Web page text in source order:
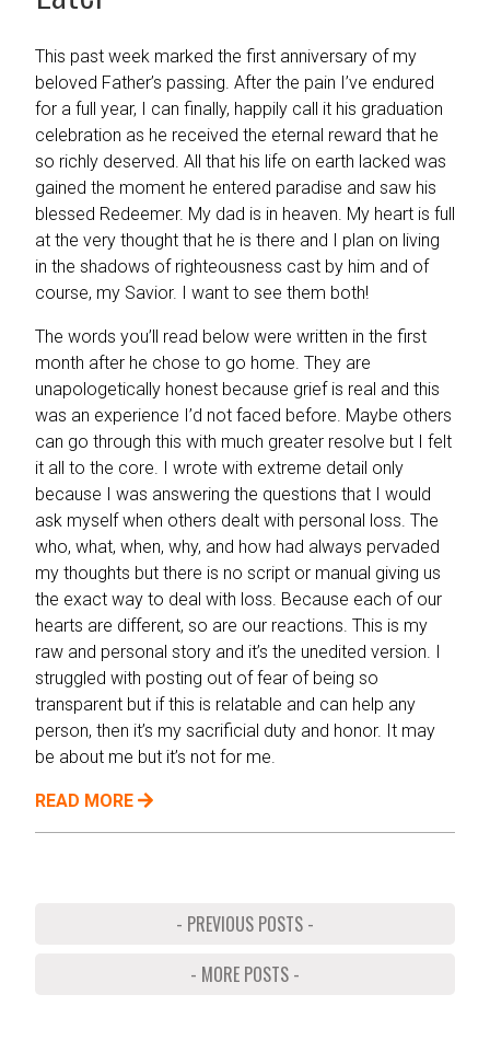
This past week marked the first anniversary of my
beloved Father’s passing. After the pain I’ve endured
for a full year, I can finally, happily call it his graduation
celebration as he received the eternal reward that he
so richly deserved. All that his life on earth lacked was
gained the moment he entered paradise and saw his
blessed Redeemer. My dad is in heaven. My heart is full
at the very thought that he is there and I plan on living
in the shadows of righteousness cast by him and of
course, my Savior. I want to see them both!
The words you’ll read below were written in the first
month after he chose to go home. They are
unapologetically honest because grief is real and this
was an experience I’d not faced before. Maybe others
can go through this with much greater resolve but I felt
it all to the core. I wrote with extreme detail only
because I was answering the questions that I would
ask myself when others dealt with personal loss. The
who, what, when, why, and how had always pervaded
my thoughts but there is no script or manual giving us
the exact way to deal with loss. Because each of our
hearts are different, so are our reactions. This is my
raw and personal story and it’s the unedited version. I
struggled with posting out of fear of being so
transparent but if this is relatable and can help any
person, then it’s my sacrificial duty and honor. It may
be about me but it’s not for me.
READ MORE
- PREVIOUS POSTS -
- MORE POSTS -